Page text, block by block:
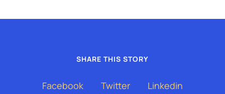
SHARE THIS STORY
Facebook Twitter Linkedin